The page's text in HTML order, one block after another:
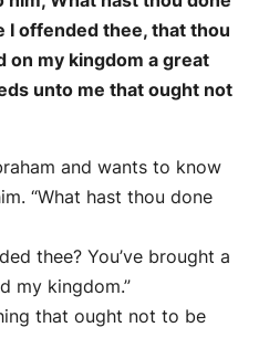
I offended thee, that thou
on my kingdom a great
unto me that ought not
and wants to know
“What hast thou done
thee? You’ve brought a
my kingdom.”
that ought not to be